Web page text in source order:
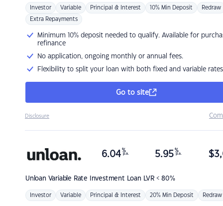
Investor Variable Principal & Interest 10% Min Deposit Redraw
Extra Repayments
Minimum 10% deposit needed to qualify. Available for
refinance
No application, ongoing monthly or annual fees.
Flexibility to split your loan with both fixed and variable rates
Go to site
Disclosure
Unloan Variable Rate Investment Loan LVR < 80%
6.04 %
p.a. 5.95 %
p.a. $
Investor Variable Principal & Interest 20% Min Deposit Redraw